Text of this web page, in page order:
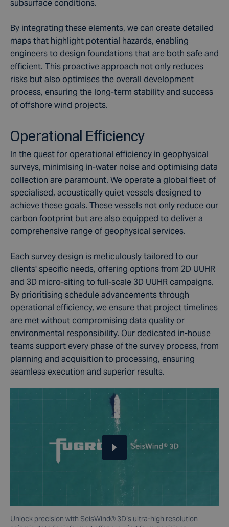
subsurface conditions.
By integrating these elements, we can create detailed
maps that highlight potential hazards, enabling
engineers to design foundations that are both safe and
efficient. This proactive approach not only reduces
risks but also optimises the overall development
process, ensuring the long-term stability and success
of offshore wind projects.
Operational Efficiency
In the quest for operational efficiency in geophysical
surveys, minimising in-water noise and optimising data
collection are paramount. We operate a global fleet of
specialised, acoustically quiet vessels designed to
achieve these goals. These vessels not only reduce our
carbon footprint but are also equipped to deliver a
comprehensive range of geophysical services.
Each survey design is meticulously tailored to our
clients' specific needs, offering options from 2D UUHR
and 3D micro-siting to full-scale 3D UUHR campaigns.
By prioritising schedule advancements through
operational efficiency, we ensure that project timelines
are met without compromising data quality or
environmental responsibility. Our dedicated in-house
teams support every phase of the survey process, from
planning and acquisition to processing, ensuring
seamless execution and superior results.
Unlock precision with SeisWind® 3D’s ultra-high resolution